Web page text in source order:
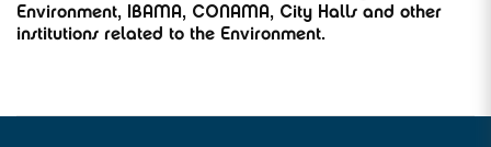
Environment, IBAMA, CONAMA, City Halls and other
institutions related to the Environment.